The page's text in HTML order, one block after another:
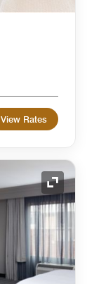
View Rates